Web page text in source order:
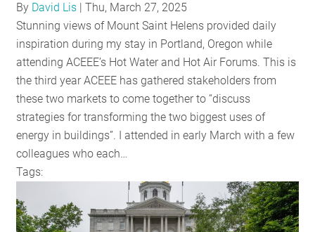
By David Lis |Thu, March 27, 2025
Stunning views of Mount Saint Helens provided daily
inspiration during my stay in Portland, Oregon while
attending ACEEE’s Hot Water and Hot Air Forums. This is
the third year ACEEE has gathered stakeholders from
these two markets to come together to “discuss
strategies for transforming the two biggest uses of
energy in buildings”. I attended in early March with a few
colleagues who each…
Tags: